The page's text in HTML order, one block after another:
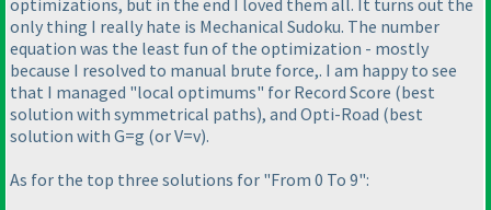
only thing I really hate is Mechanical Sudoku. The number
equation was the least fun of the optimization - mostly
because I resolved to manual brute force,. I am happy to see
that I managed "local optimums" for Record Score (best
solution with symmetrical paths), and Opti-Road (best
solution with G=g (or V=v).
As for the top three solutions for "From 0 To 9":